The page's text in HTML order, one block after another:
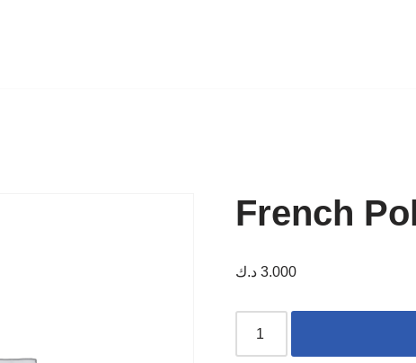
French
3.000 د.ك